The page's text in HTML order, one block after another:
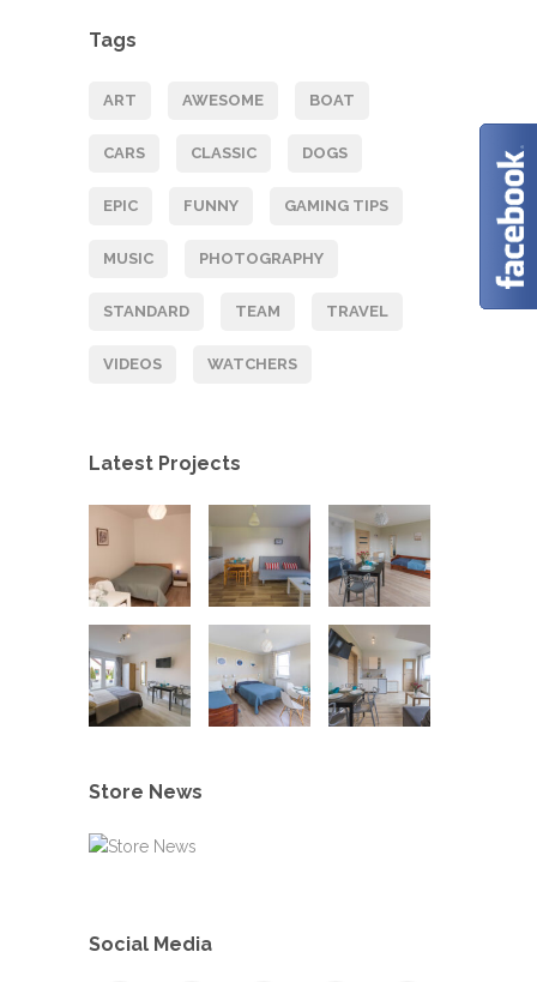
Tags
ART AWESOME BOAT
CARS CLASSIC DOGS
EPIC FUNNY GAMING TIPS
MUSIC PHOTOGRAPHY
STANDARD TEAM TRAVEL
VIDEOS WATCHERS
Latest Projects
Store News
Social Media